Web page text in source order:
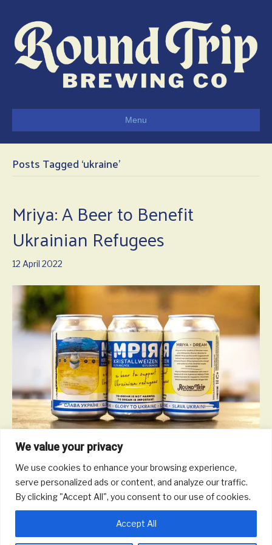
We value your privacy
We use cookies to enhance your browsing experience,
serve personalized ads or content, and analyze our traffic.
By clicking "Accept All", you consent to our use of cookies.
Accept All
Menu
Posts Tagged ‘ukraine’
Mriya: A Beer to Benefit
Ukrainian Refugees
12 April 2022
‘Mriya’ is a a dry-hopped Kristallweizen made with Sybilla hops
from Poland with proceeds to benefit the Happy Kids Foundation
working to evacuate and resettle Ukrainian children from
orphanages and foster care.